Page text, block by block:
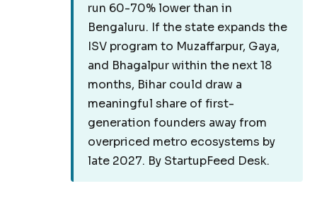
run 60-70% lower than in
Bengaluru. If the state expands the
ISV program to Muzaffarpur, Gaya,
and Bhagalpur within the next 18
months, Bihar could draw a
meaningful share of first-
generation founders away from
overpriced metro ecosystems by
late 2027. By StartupFeed Desk.